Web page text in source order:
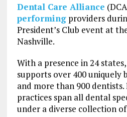
Dental Care Alliance
performingproviders
President’s Club event at
Nashville.
With a presence in 24
supports over 400 uniquely
and more than 900
practices span all dental
under a diverse collection